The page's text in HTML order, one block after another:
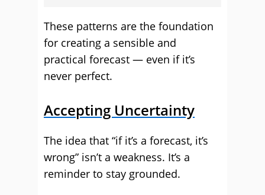
These patterns are the foundation
for creating a sensible and
practical forecast — even if it’s
never perfect.
Accepting Uncertainty
The idea that “if it’s a forecast, it’s
wrong” isn’t a weakness. It’s a
reminder to stay grounded.